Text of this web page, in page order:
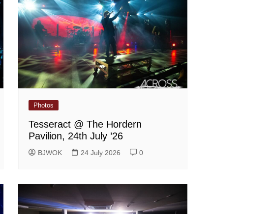
Photos
Tesseract @ The Hordern
Pavilion, 24th July ’26
BJWOK 24 July 2026 0